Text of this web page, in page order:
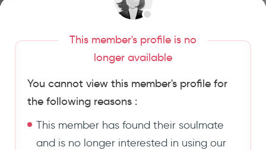
This member's profile is no
longer available
You cannot view this member's profile for
the following reasons :
This member has found their soulmate
and is no longer interested in using our